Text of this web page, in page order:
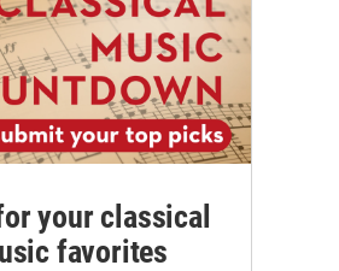
your classical
favorites